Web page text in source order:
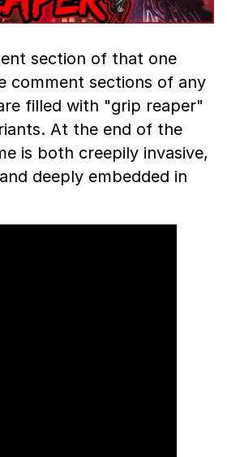
section of that one
comment sections of any
filled with "grip reaper"
At the end of the
is both creepily invasive,
deeply embedded in